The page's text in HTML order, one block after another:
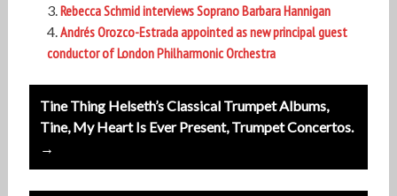
Rebecca Schmid interviews Soprano Barbara Hannigan
Andrés Orozco-Estrada appointed as new principal guest
conductor of London Philharmonic Orchestra
Post
navigation
Tine Thing Helseth’s Classical Trumpet Albums,
Tine, My Heart Is Ever Present, Trumpet Concertos.
→